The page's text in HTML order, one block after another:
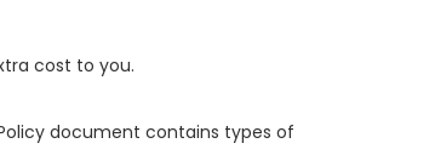
cost to you.
document contains types of